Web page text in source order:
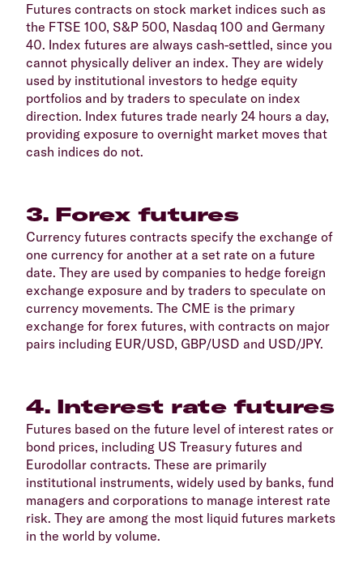
Futures contracts on stock market indices such as
the FTSE 100, S&P 500, Nasdaq 100 and Germany
40. Index futures are always cash-settled, since you
cannot physically deliver an index. They are widely
used by institutional investors to hedge equity
portfolios and by traders to speculate on index
direction. Index futures trade nearly 24 hours a day,
providing exposure to overnight market moves that
cash indices do not.
3. Forex futures
Currency futures contracts specify the exchange of
one currency for another at a set rate on a future
date. They are used by companies to hedge foreign
exchange exposure and by traders to speculate on
currency movements. The CME is the primary
exchange for forex futures, with contracts on major
pairs including EUR/USD, GBP/USD and USD/JPY.
4. Interest rate futures
Futures based on the future level of interest rates or
bond prices, including US Treasury futures and
Eurodollar contracts. These are primarily
institutional instruments, widely used by banks, fund
managers and corporations to manage interest rate
risk. They are among the most liquid futures markets
in the world by volume.